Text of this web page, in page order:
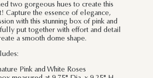
two gorgeous hues to create this
Capture the essence of elegance,
with this stunning box of pink and
put together with effort and detail
a smooth dome shape.
Pink and White Roses